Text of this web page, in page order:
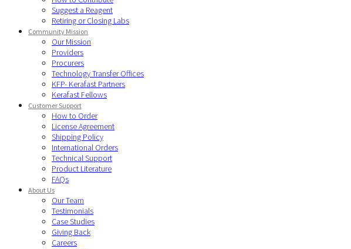
Suggest a Reagent
Retiring or Closing Labs
Community Mission
Our Mission
Providers
Procurers
Technology Transfer Offices
KFP- Kerafast Partners
Kerafast Fellows
Customer Support
How to Order
License Agreement
Shipping Policy
International Orders
Technical Support
Product Literature
FAQs
About Us
Our Team
Testimonials
Case Studies
Giving Back
Careers